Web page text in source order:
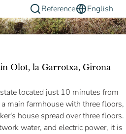
Reference
English
Olot, la Garrotxa, Girona
located just 10 minutes from
main farmhouse with three floors,
house spread over three floors.
water, and electric power, it is